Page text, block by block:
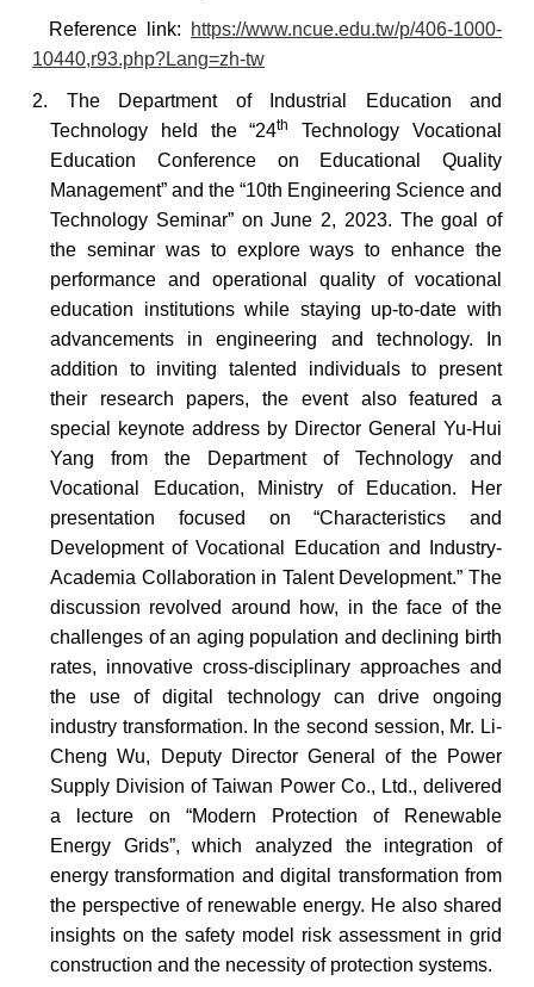
Referencelink:
https://www.ncue.edu.tw/p/406-1000-
10440,r93.php?Lang=zh-tw
2. The Department of Industrial Education and
Technology held the “24th
Technology Vocational
Education Conference on Educational Quality
Management” and the “10th Engineering Science and
Technology Seminar” on June 2, 2023. The goal of
the seminar was to explore ways to enhance the
performance and operational quality of vocational
education institutions while staying up-to-date with
advancements in engineering and technology. In
addition to inviting talented individuals to present
their research papers, the event also featured a
special keynote address by Director General Yu-Hui
Yang from the Department of Technology and
Vocational Education, Ministry of Education. Her
presentation focused on “Characteristics and
Development of Vocational Education and Industry-
Academia Collaboration in Talent Development.” The
discussion revolved around how, in the face of the
challenges of an aging population and declining birth
rates, innovative cross-disciplinary approaches and
the use of digital technology can drive ongoing
industry transformation. In the second session, Mr. Li-
Cheng Wu, Deputy Director General of the Power
Supply Division of Taiwan Power Co., Ltd., delivered
a lecture on “Modern Protection of Renewable
Energy Grids”, which analyzed the integration of
energy transformation and digital transformation from
the perspective of renewable energy. He also shared
insights on the safety model risk assessment in grid
construction and the necessity of protection systems.